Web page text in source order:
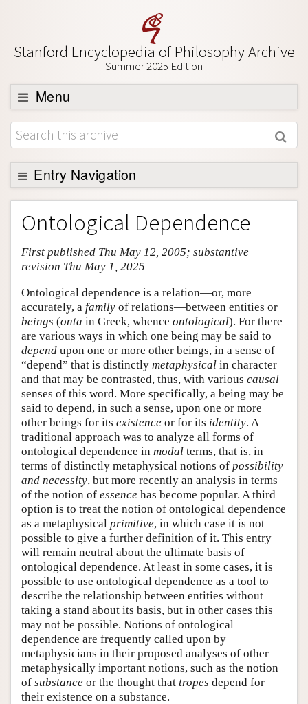
Stanford Encyclopedia of Philosophy Archive
Summer 2025 Edition
Menu
Browse
About
Support SEP
Entry Navigation
Entry Contents
Bibliography
Academic Tools
Friends PDF Preview
Author and Citation Info
Ontological Dependence
First published Thu May 12, 2005; substantive
revision Thu May 1, 2025
Ontological dependence is a relation—or, more
accurately, a family of relations—between entities or
beings (onta in Greek, whence ontological). For there
are various ways in which one being may be said to
depend upon one or more other beings, in a sense of
“depend” that is distinctly metaphysical in character
and that may be contrasted, thus, with various causal
senses of this word. More specifically, a being may be
said to depend, in such a sense, upon one or more
other beings for its existence or for its identity. A
traditional approach was to analyze all forms of
ontological dependence in modal terms, that is, in
terms of distinctly metaphysical notions of possibility
and necessity, but more recently an analysis in terms
of the notion of essence has become popular. A third
option is to treat the notion of ontological dependence
as a metaphysical primitive, in which case it is not
possible to give a further definition of it. This entry
will remain neutral about the ultimate basis of
ontological dependence. At least in some cases, it is
possible to use ontological dependence as a tool to
describe the relationship between entities without
taking a stand about its basis, but in other cases this
may not be possible. Notions of ontological
dependence are frequently called upon by
metaphysicians in their proposed analyses of other
metaphysically important notions, such as the notion
of substance or the thought that tropes depend for
their existence on a substance.